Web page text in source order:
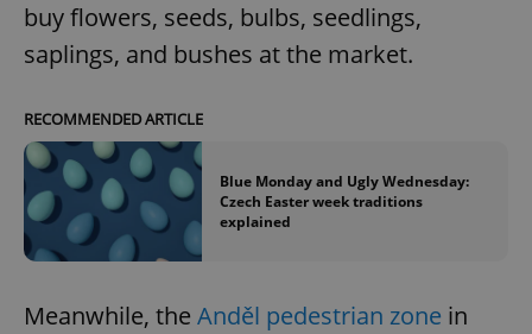
buy flowers, seeds, bulbs, seedlings,
saplings, and bushes at the market.
RECOMMENDED ARTICLE
Blue Monday and Ugly Wednesday:
Czech Easter week traditions
explained
Meanwhile, the Anděl pedestrian zone in